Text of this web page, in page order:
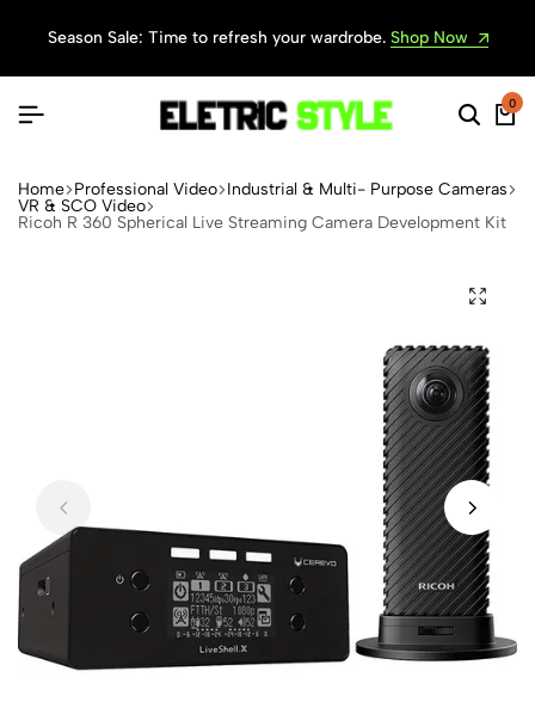
Season Sale: Time to refresh your wardrobe. Shop Now
0
Home Professional Video Industrial & Multi- Purpose Cameras
VR & SCO Video
Ricoh R 360 Spherical Live Streaming Camera Development Kit